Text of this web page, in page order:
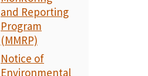
and Reporting
Program
(MMRP)
Notice of
Environmental